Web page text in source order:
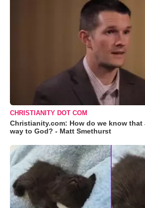
CHRISTIANITY DOT COM
Christianity.com: How do we know
way to God? - Matt Smethurst